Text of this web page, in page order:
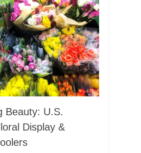
Beauty: U.S.
Display &